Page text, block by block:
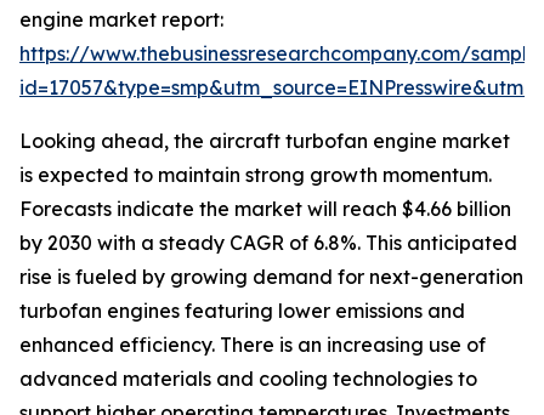
engine market report:
https://www.thebusinessresearchcompany.com/
Looking ahead, the aircraft turbofan engine market
is expected to maintain strong growth momentum.
Forecasts indicate the market will reach $4.66 billion
by 2030 with a steady CAGR of 6.8%. This anticipated
rise is fueled by growing demand for next-generation
turbofan engines featuring lower emissions and
enhanced efficiency. There is an increasing use of
advanced materials and cooling technologies to